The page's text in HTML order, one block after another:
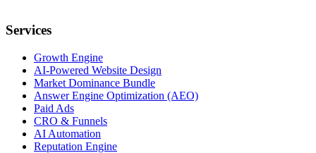
Services
Growth Engine
AI-Powered Website Design
Market Dominance Bundle
Answer Engine Optimization (AEO)
Paid Ads
CRO & Funnels
AI Automation
Reputation Engine